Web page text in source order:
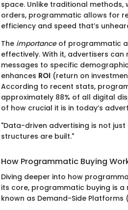
space. Unlike traditional
orders, programmatic allows for
efficiency and speed that’s
The importanceof programmatic
effectively. With it, advertisers
messages to specific
enhances ROI (return on
According to recent stats,
approximately 88% of all digital
of how crucial it is in today’s
"Data-driven advertising is not
structures are built."
How Programmatic Buying
Diving deeper into how
its core, programmatic buying is
known as Demand-Side Platforms